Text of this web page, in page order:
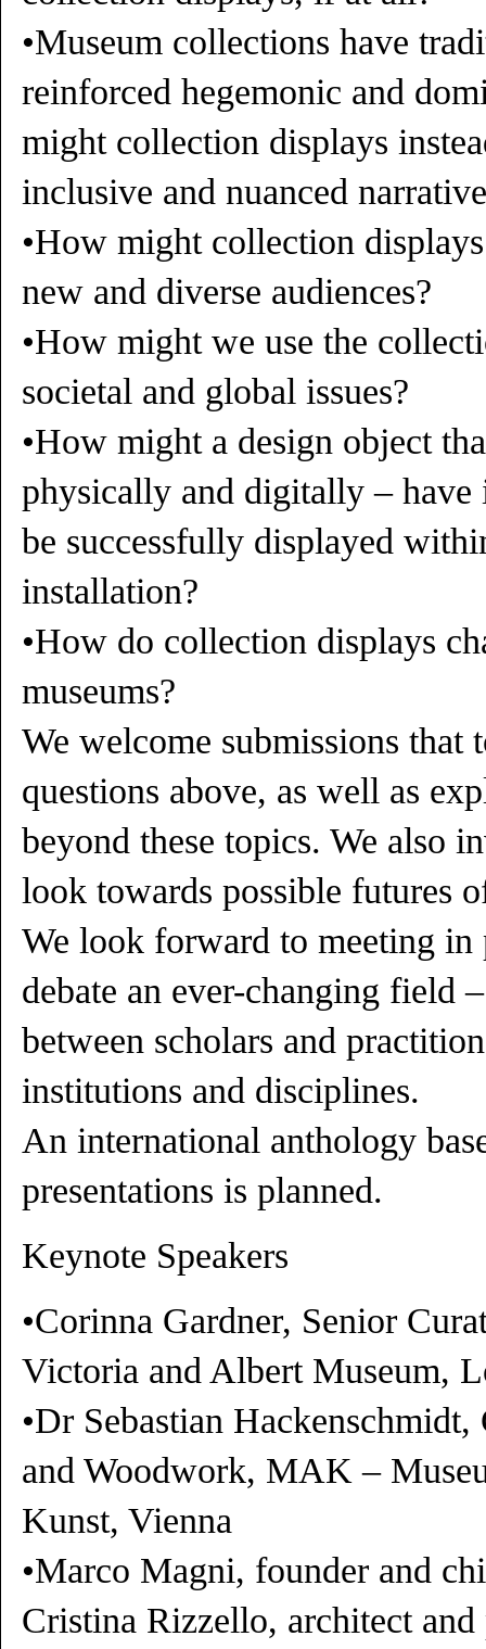
•Museum collections have
reinforced hegemonic and
might collection displays
inclusive and nuanced
•How might collection
new and diverse audiences?
•How might we use the
societal and global issues?
•How might a design object
physically and digitally – have
be successfully displayed
installation?
•How do collection displays
museums?
We welcome submissions that
questions above, as well as
beyond these topics. We also
look towards possible futures
We look forward to meeting in
debate an ever-changing field
between scholars and
institutions and disciplines.
An international anthology
presentations is planned.
Keynote Speakers
•Corinna Gardner, Senior
Victoria and Albert Museum,
•Dr Sebastian
and Woodwork, MAK –
Kunst, Vienna
•Marco Magni, founder and
Cristina Rizzello, architect